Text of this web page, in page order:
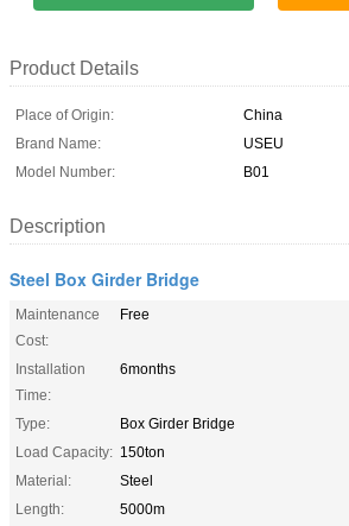
Product Details
Place of Origin:
China
Brand Name:
USEU
Model Number:
B01
Description
Steel Box Girder Bridge
Maintenance
Cost:
Free
Installation
Time:
6months
Type:
Box Girder Bridge
Load Capacity: 150ton
Material:
Steel
Length:
5000m